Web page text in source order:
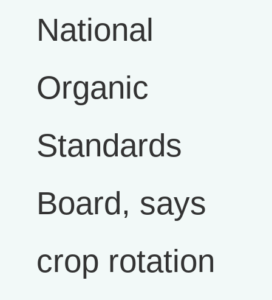
National
Organic
Standards
Board, says
crop rotation